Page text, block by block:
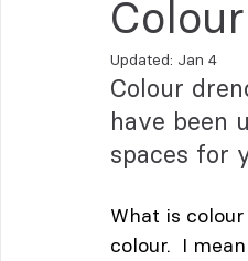
Updated: Jan 4
Colour
have been
spaces for
What is
colour.  I